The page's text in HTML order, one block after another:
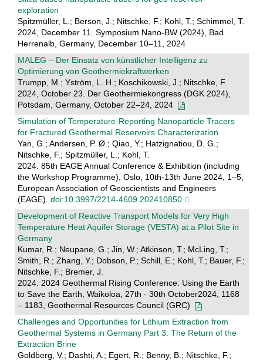
exploration
Spitzmüller, L.; Berson, J.; Nitschke, F.; Kohl, T.; Schimmel, T.
2024, December 11. Symposium Nano-BW (2024), Bad
Herrenalb, Germany, December 10–11, 2024
MALEG – Der Einsatz von künstlicher Intelligenz zu
Optimierung von Geothermiekraftwerken
Trumpp, M.; Yström, L. H.; Koschikowski, J.; Nitschke, F.
2024, October 23. Der Geothermiekongress (DGK 2024),
Potsdam, Germany, October 22–24, 2024
Simulation of Temperature-Reporting Nanoparticle Tracers
for Fractured Geothermal Reservoirs Characterization
Yan, G.; Andersen, P. Ø.; Qiao, Y.; Hatzignatiou, D. G.;
Nitschke, F.; Spitzmüller, L.; Kohl, T.
2024. 85th EAGE Annual Conference & Exhibition (including
the Workshop Programme), Oslo, 10th-13th June 2024, 1–5,
European Association of Geoscientists and Engineers
(EAGE). doi:10.3997/2214-4609.202410850
Development of Reactive Transport Models for Very High
Temperature Heat Aquifer Storage (VESTA) at a Pilot Site in
Germany
Kumar, R.; Neupane, G.; Jin, W.; Atkinson, T.; McLing, T.;
Smith, R.; Zhang, Y.; Dobson, P.; Schill, E.; Kohl, T.; Bauer, F.;
Nitschke, F.; Bremer, J.
2024. 2024 Geothermal Rising Conference: Using the Earth
to Save the Earth, Waikoloa, 27th - 30th October2024, 1168
– 1183, Geothermal Resources Council (GRC)
Challenges and Opportunities for Lithium Extraction from
Geothermal Systems in Germany Part 3: The Return of the
Extraction Brine
Goldberg, V.; Dashti, A.; Egert, R.; Benny, B.; Nitschke, F.;